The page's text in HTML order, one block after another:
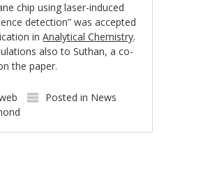
chip using laser-induced
detection” was accepted
inAnalytical Chemistry.
also to Suthan, a co-
the paper.
Posted in News